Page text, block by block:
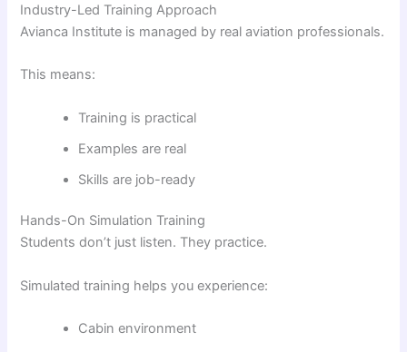
Industry-Led Training Approach
Avianca Institute is managed by real aviation professionals.
This means:
Training is practical
Examples are real
Skills are job-ready
Hands-On Simulation Training
Students don’t just listen. They practice.
Simulated training helps you experience:
Cabin environment